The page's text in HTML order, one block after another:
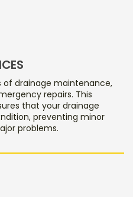
of drainage maintenance,
repairs. This
that your drainage
preventing minor
problems.